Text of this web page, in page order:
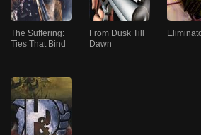
The Suffering:
Ties That Bind
From Dusk Till
Dawn